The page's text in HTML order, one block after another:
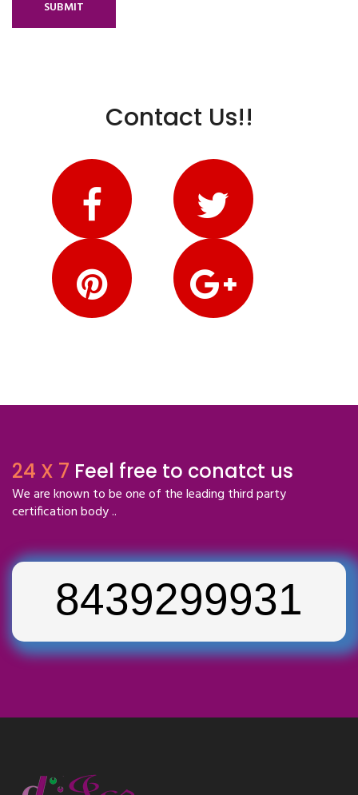
SUBMIT
Contact Us!!
24 X 7 Feel free to conatct us
We are known to be one of the leading third party
certification body ..
8439299931